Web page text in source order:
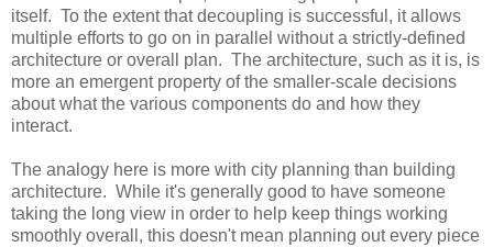
itself. To the extent that decoupling is successful, it allows
multiple efforts to go on in parallel without a strictly-defined
architecture or overall plan. The architecture, such as it is, is
more an emergent property of the smaller-scale decisions
about what the various components do and how they
interact.
The analogy here is more with city planning than building
architecture. While it's generally good to have someone
taking the long view in order to help keep things working
smoothly overall, this doesn't mean planning out every piece